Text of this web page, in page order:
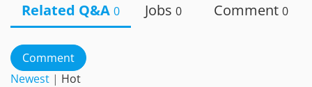
Related Q&A 0 Jobs 0 Comment 0
Comment
Newest | Hot